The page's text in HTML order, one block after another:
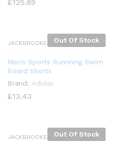
£125.89
Out Of Stock
JACKBROOKES
Men’s Sports Runnning Swim
Board Shorts
Brand: Adidas
£13.43
Out Of Stock
JACKBROOKES